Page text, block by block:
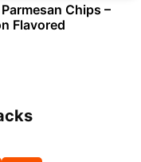
Chips –
Flavored